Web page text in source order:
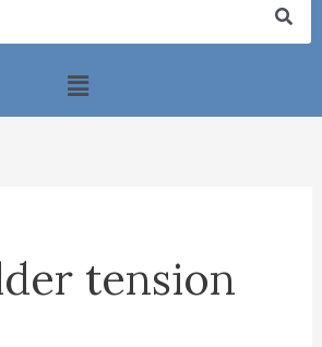
Menu
tension